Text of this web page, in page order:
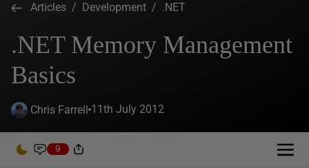
Articles / Development / .NET
.NET Memory Management
Basics
Chris Farrell 11th July 2012
9